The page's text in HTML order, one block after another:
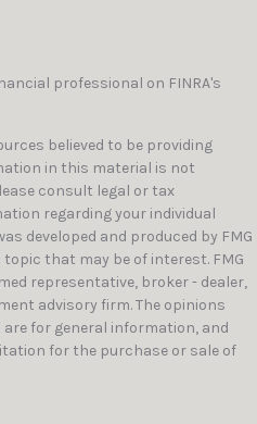
professional on FINRA's
believed to be providing
in this material is not
consult legal or tax
regarding your individual
developed and produced by FMG
that may be of interest. FMG
representative, broker - dealer,
advisory firm. The opinions
for general information, and
for the purchase or sale of